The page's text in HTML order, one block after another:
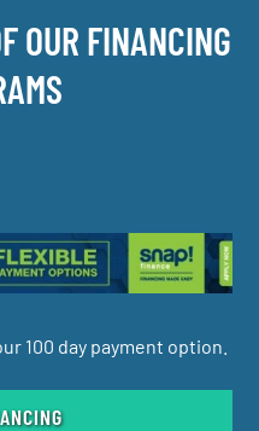
OUR FINANCING
100 day payment option.